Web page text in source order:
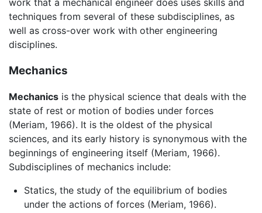
techniques from several of these subdisciplines, as
well as cross-over work with other engineering
disciplines.
Mechanics
Mechanics is the physical science that deals with the
state of rest or motion of bodies under forces
(Meriam, 1966). It is the oldest of the physical
sciences, and its early history is synonymous with the
beginnings of engineering itself (Meriam, 1966).
Subdisciplines of mechanics include:
Statics, the study of the equilibrium of bodies
under the actions of forces (Meriam, 1966).